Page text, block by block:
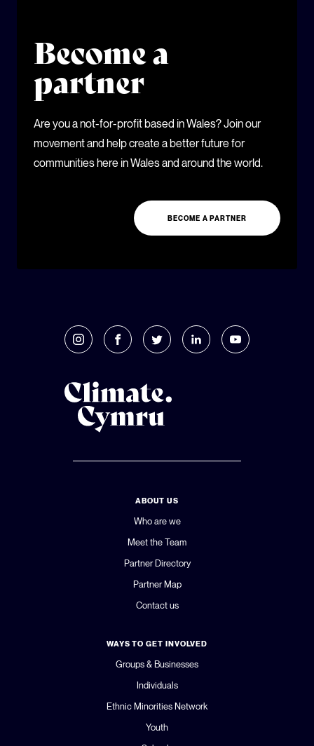
Become a
partner
Are you a not-for-profit based in Wales? Join our
movement and help create a better future for
communities here in Wales and around the world.
BECOME A PARTNER
ABOUT US
Who are we
Meet the Team
Partner Directory
Partner Map
Contact us
WAYS TO GET INVOLVED
Groups & Businesses
Individuals
Ethnic Minorities Network
Youth